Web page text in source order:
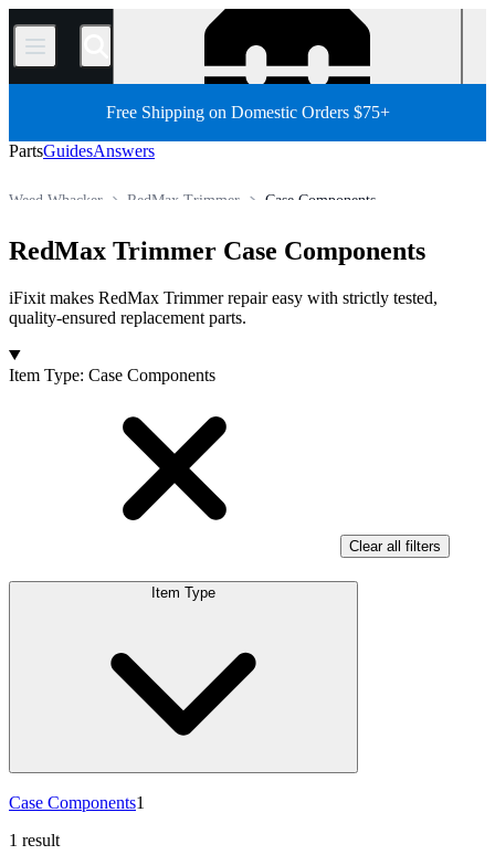
/
Free Shipping on Domestic Orders $75+
PartsGuidesAnswers
Case Components
RedMax Trimmer
Weed Whacker
Store
RedMax Trimmer Case Components
iFixit makes RedMax Trimmer repair easy with strictly tested,
quality-ensured replacement parts.
Products
Item Type: Case Components
Clear all filters
Item Type
Case Components1
1 result